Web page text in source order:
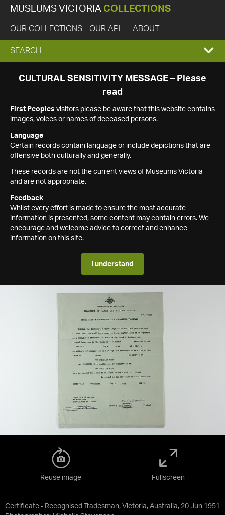
MUSEUMS VICTORIA COLLECTIONS
OUR COLLECTIONS OUR API ABOUT
EXPAND
SEARCH
SEARCH
CULTURAL SENSITIVITY MESSAGE – Please
read
First Peoples visitors please be aware that this website contains
images, voices or names of deceased persons.
Language
Certain records contain language or include depictions that are
offensive both culturally and generally.
These records are not the current views of Museums Victoria
and are not appropriate.
Feedback
Whilst every effort is made to ensure the most accurate
information is presented, some content may contain errors. We
encourage and welcome advice to correct and enhance
information on this site.
I understand
Certificate - Recognised Tradesman, Victoria, Australia, 20 Jun 1951
Reuse image Fullscreen